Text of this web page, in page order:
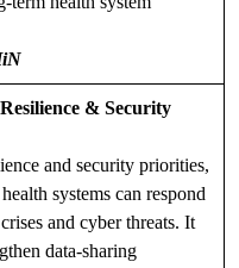
& Security
and security priorities,
systems can respond
and cyber threats. It
data-sharing